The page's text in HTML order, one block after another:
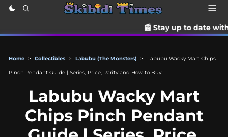
📰 Stay up to date with the latest
Home > Collectibles > Labubu (The Monsters) > Labubu Wacky Mart Chips
Pinch Pendant Guide | Series, Price, Rarity and How to Buy
Labubu Wacky Mart
Chips Pinch Pendant